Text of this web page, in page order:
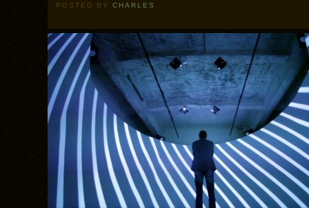
POSTED BY CHARLES